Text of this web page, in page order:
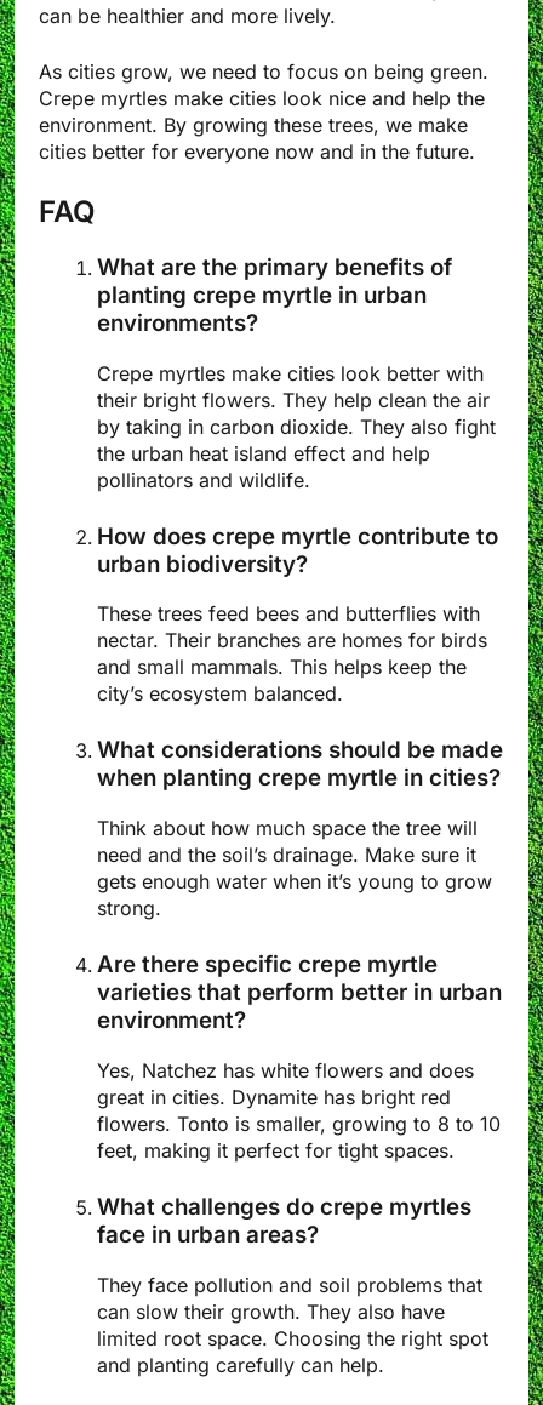
can be healthier and more lively.
As cities grow, we need to focus on being green.
Crepe myrtles make cities look nice and help the
environment. By growing these trees, we make
cities better for everyone now and in the future.
FAQ
What are the primary benefits of
planting crepe myrtle in urban
environments?
Crepe myrtles make cities look better with
their bright flowers. They help clean the air
by taking in carbon dioxide. They also fight
the urban heat island effect and help
pollinators and wildlife.
How does crepe myrtle contribute to
urban biodiversity?
These trees feed bees and butterflies with
nectar. Their branches are homes for birds
and small mammals. This helps keep the
city’s ecosystem balanced.
What considerations should be made
when planting crepe myrtle in cities?
Think about how much space the tree will
need and the soil’s drainage. Make sure it
gets enough water when it’s young to grow
strong.
Are there specific crepe myrtle
varieties that perform better in urban
environment?
Yes, Natchez has white flowers and does
great in cities. Dynamite has bright red
flowers. Tonto is smaller, growing to 8 to 10
feet, making it perfect for tight spaces.
What challenges do crepe myrtles
face in urban areas?
They face pollution and soil problems that
can slow their growth. They also have
limited root space. Choosing the right spot
and planting carefully can help.